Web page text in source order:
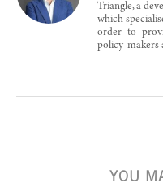
Triangle, a
which
order to
policy-makers
YOU